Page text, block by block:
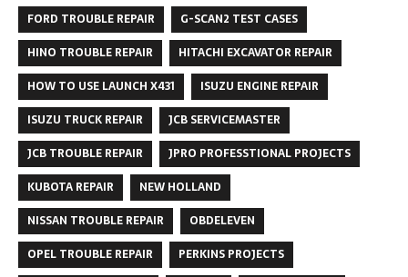
FORD TROUBLE REPAIR
G-SCAN2 TEST CASES
HINO TROUBLE REPAIR
HITACHI EXCAVATOR REPAIR
HOW TO USE LAUNCH X431
ISUZU ENGINE REPAIR
ISUZU TRUCK REPAIR
JCB SERVICEMASTER
JCB TROUBLE REPAIR
JPRO PROFESSTIONAL PROJECTS
KUBOTA REPAIR
NEW HOLLAND
NISSAN TROUBLE REPAIR
OBDELEVEN
OPEL TROUBLE REPAIR
PERKINS PROJECTS